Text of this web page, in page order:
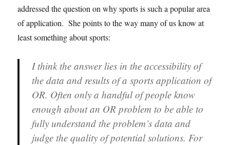
addressed the question on why sports is such a popular area
of application. She points to the way many of us know at
least something about sports:
I think the answer lies in the accessibility of
the data and results of a sports application of
OR. Often only a handful of people know
enough about an OR problem to be able to
fully understand the problem’s data and
judge the quality of potential solutions. For